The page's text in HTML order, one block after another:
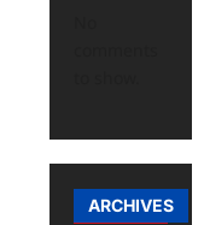
ARCHIVES